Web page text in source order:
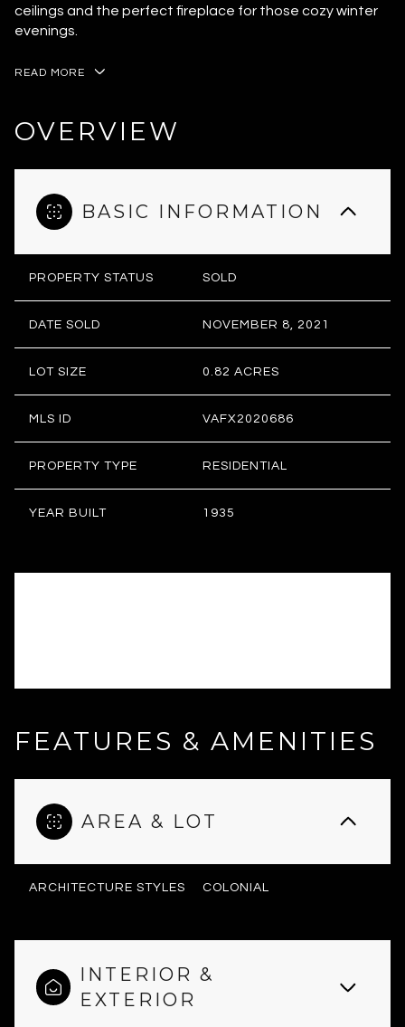
ceilings and the perfect fireplace for those cozy winter
evenings.
READ MORE
OVERVIEW
BASIC INFORMATION
PROPERTY STATUS SOLD
DATE SOLD NOVEMBER 8, 2021
LOT SIZE 0.82 ACRES
MLS ID VAFX2020686
PROPERTY TYPE RESIDENTIAL
YEAR BUILT 1935
FEATURES & AMENITIES
AREA & LOT
ARCHITECTURE STYLES COLONIAL
INTERIOR &
EXTERIOR